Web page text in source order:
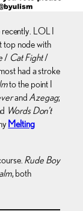
recently. LOL I
top node with
/ Cat Fight/
had a stroke
to the point I
andAzegag;
Words Don’t
Melting
Rude Boy
, both